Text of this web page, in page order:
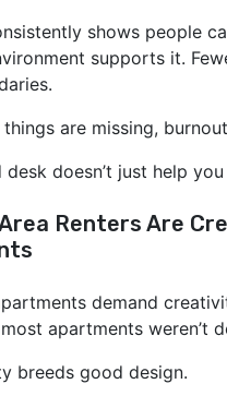
shows people
window
supports it.
things are missing,
desk doesn’t just help
window
Renters Are
demand
apartments weren’t
breeds good design.